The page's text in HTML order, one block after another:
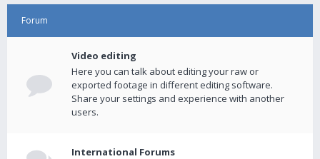
Forum
Video editing
Here you can talk about editing your raw or
exported footage in different editing software.
Share your settings and experience with another
users.
International Forums